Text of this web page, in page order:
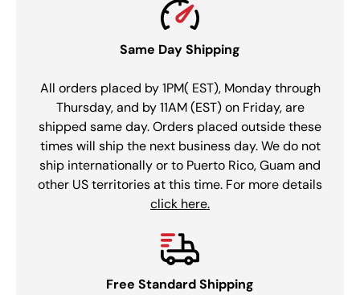
Same Day Shipping
All orders placed by 1PM( EST), Monday through
Thursday, and by 11AM (EST) on Friday, are
shipped same day. Orders placed outside these
times will ship the next business day. We do not
ship internationally or to Puerto Rico, Guam and
other US territories at this time. For more details
click here.
Free Standard Shipping